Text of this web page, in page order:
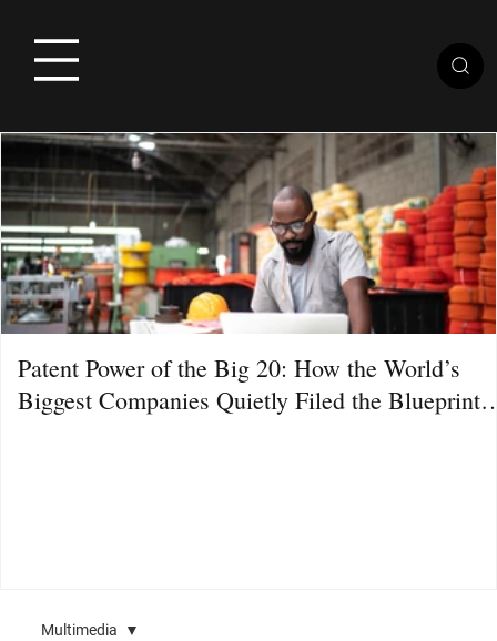
Patent Power of the Big 20: How the World’s
Biggest Companies Quietly Filed the Blueprint
Multimedia